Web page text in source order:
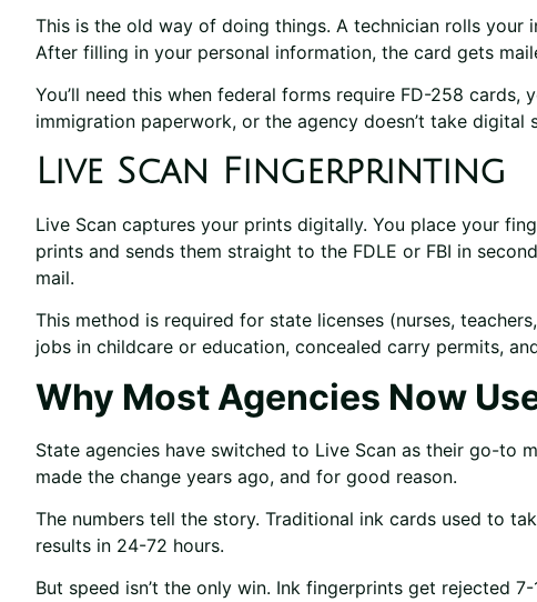
This is the old way of doing things. A technician rolls your
After filling in your personal information, the card gets
You’ll need this when federal forms require FD-258 cards,
immigration paperwork, or the agency doesn’t take digital
Live Scan Fingerprinting
Live Scan captures your prints digitally. You place your
prints and sends them straight to the FDLE or FBI in
mail.
This method is required for state licenses (nurses,
jobs in childcare or education, concealed carry permits,
Why Most Agencies Now
State agencies have switched to Live Scan as their go-to
made the change years ago, and for good reason.
The numbers tell the story. Traditional ink cards used to
results in 24-72 hours.
But speed isn’t the only win. Ink fingerprints get rejected